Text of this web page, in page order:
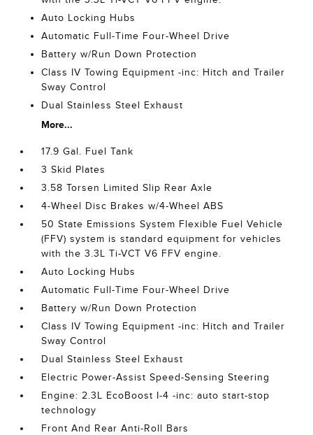
Auto Locking Hubs
Automatic Full-Time Four-Wheel Drive
Battery w/Run Down Protection
Class IV Towing Equipment -inc: Hitch and Trailer
Sway Control
Dual Stainless Steel Exhaust
More...
17.9 Gal. Fuel Tank
3 Skid Plates
3.58 Torsen Limited Slip Rear Axle
4-Wheel Disc Brakes w/4-Wheel ABS
50 State Emissions System Flexible Fuel Vehicle
(FFV) system is standard equipment for vehicles
with the 3.3L Ti-VCT V6 FFV engine.
Auto Locking Hubs
Automatic Full-Time Four-Wheel Drive
Battery w/Run Down Protection
Class IV Towing Equipment -inc: Hitch and Trailer
Sway Control
Dual Stainless Steel Exhaust
Electric Power-Assist Speed-Sensing Steering
Engine: 2.3L EcoBoost I-4 -inc: auto start-stop
technology
Front And Rear Anti-Roll Bars